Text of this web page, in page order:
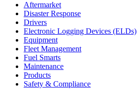
Aftermarket
Disaster Response
Drivers
Electronic Logging Devices (ELDs)
Equipment
Fleet Management
Fuel Smarts
Maintenance
Products
Safety & Compliance